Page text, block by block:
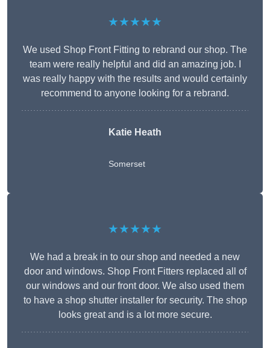
★★★★★
We used Shop Front Fitting to rebrand our shop. The
team were really helpful and did an amazing job. I
was really happy with the results and would certainly
recommend to anyone looking for a rebrand.
Katie Heath
Somerset
★★★★★
We had a break in to our shop and needed a new
door and windows. Shop Front Fitters replaced all of
our windows and our front door. We also used them
to have a shop shutter installer for security. The shop
looks great and is a lot more secure.